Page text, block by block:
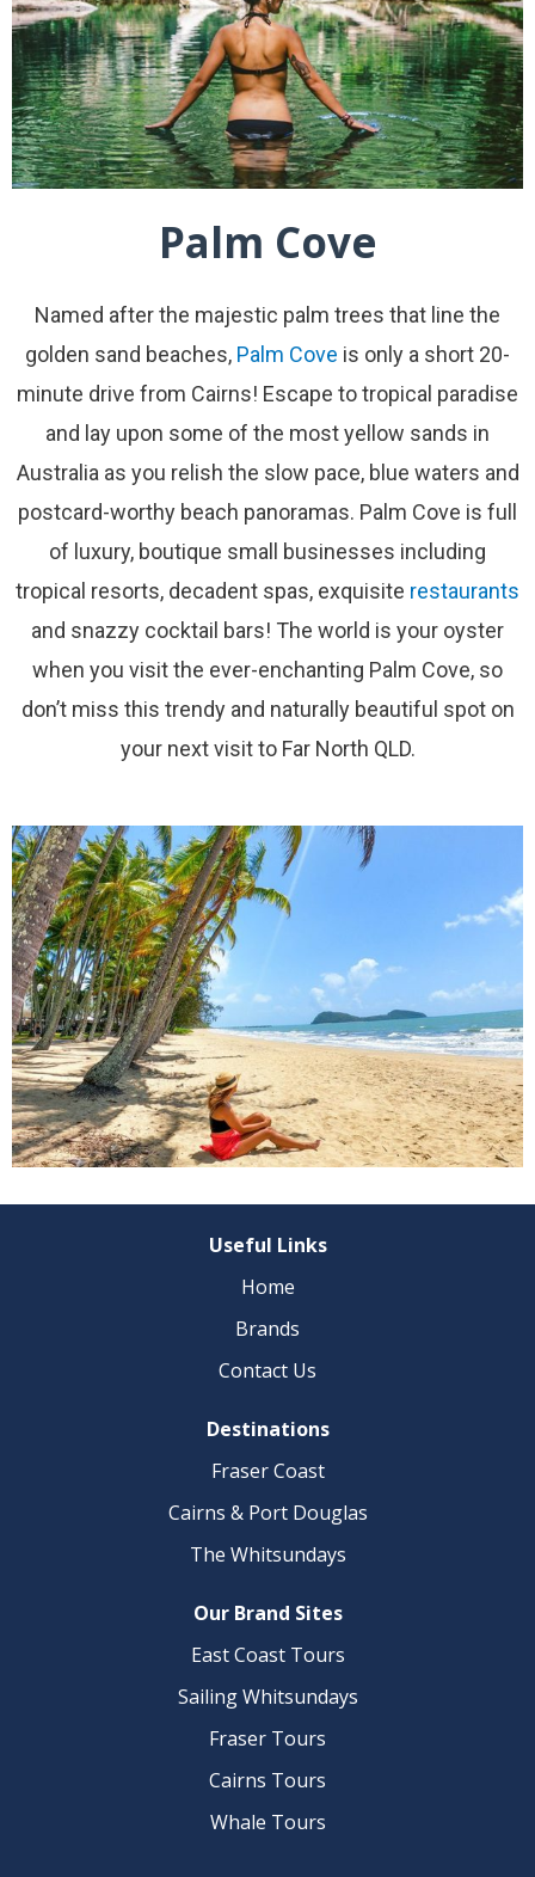
Palm Cove
Named after the majestic palm trees that line the
golden sand beaches, Palm Cove is only a short 20-
minute drive from Cairns! Escape to tropical paradise
and lay upon some of the most yellow sands in
Australia as you relish the slow pace, blue waters and
postcard-worthy beach panoramas. Palm Cove is full
of luxury, boutique small businesses including
tropical resorts, decadent spas, exquisite restaurants
and snazzy cocktail bars! The world is your oyster
when you visit the ever-enchanting Palm Cove, so
don’t miss this trendy and naturally beautiful spot on
your next visit to Far North QLD.
Useful Links
Home
Brands
Contact Us​
Destinations
Fraser Coast​
Cairns & Port Douglas
The Whitsundays
Our Brand Sites
East Coast Tours
Sailing Whitsundays
Fraser Tours
Cairns Tours
Whale Tours